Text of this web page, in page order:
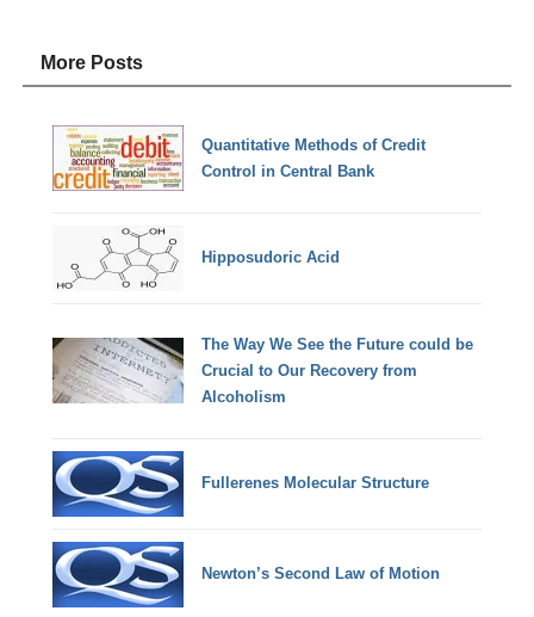
More Posts
Quantitative Methods of Credit
Control in Central Bank
Hipposudoric Acid
The Way We See the Future could be
Crucial to Our Recovery from
Alcoholism
Fullerenes Molecular Structure
Newton’s Second Law of Motion